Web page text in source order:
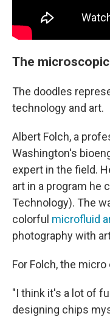
The
The doodles
technology and art.
Albert Folch, a
Washington's
expert in the field.
art in a program he
Technology). The
colorful microfluid
photography with
For Folch, the
"I think it's a lot of
designing chips